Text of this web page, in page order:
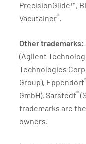
PrecisionGlide™,
Vacutainer®.
Other trademarks:
(Agilent
Technologies
Group), Eppendorf
GmbH), Sarstedt®
trademarks are
owners.